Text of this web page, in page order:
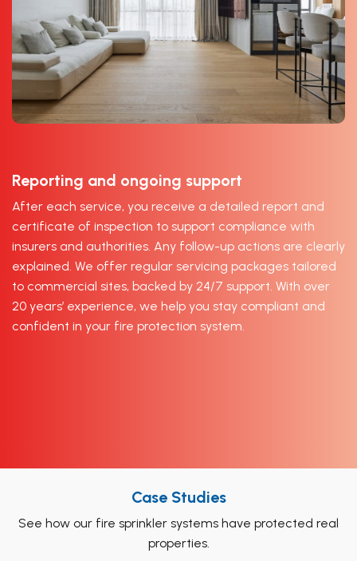
Reporting and ongoing support
After each service, you receive a detailed report and
certificate of inspection to support compliance with
insurers and authorities. Any follow-up actions are clearly
explained. We offer regular servicing packages tailored
to commercial sites, backed by 24/7 support. With over
20 years’ experience, we help you stay compliant and
confident in your fire protection system.
Case Studies
See how our fire sprinkler systems have protected real
properties.